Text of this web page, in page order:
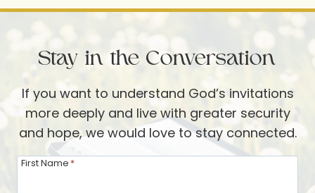
Stay in the Conversation
If you want to understand God’s invitations
more deeply and live with greater security
and hope, we would love to stay connected.
First Name *